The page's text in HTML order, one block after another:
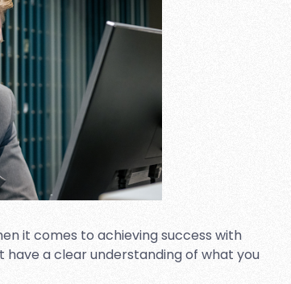
it comes to achieving success with
have a clear understanding of what you